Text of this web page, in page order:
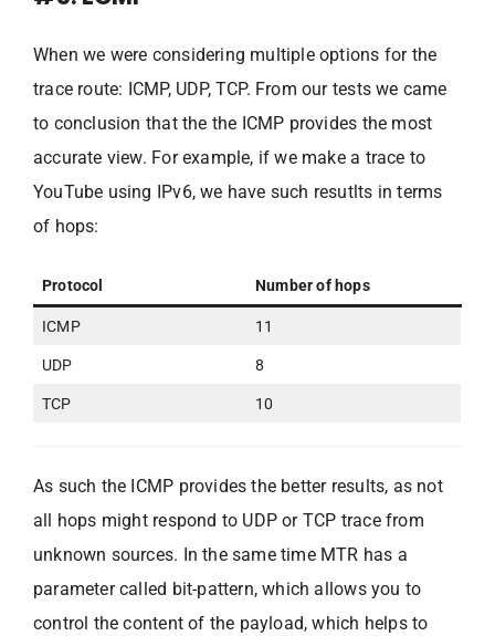
When we were considering multiple options for the
trace route: ICMP, UDP, TCP. From our tests we came
to conclusion that the the ICMP provides the most
accurate view. For example, if we make a trace to
YouTube using IPv6, we have such resutlts in terms
of hops:
Protocol Number of hops
ICMP 11
UDP 8
TCP 10
As such the ICMP provides the better results, as not
all hops might respond to UDP or TCP trace from
unknown sources. In the same time MTR has a
parameter called bit-pattern, which allows you to
control the content of the payload, which helps to